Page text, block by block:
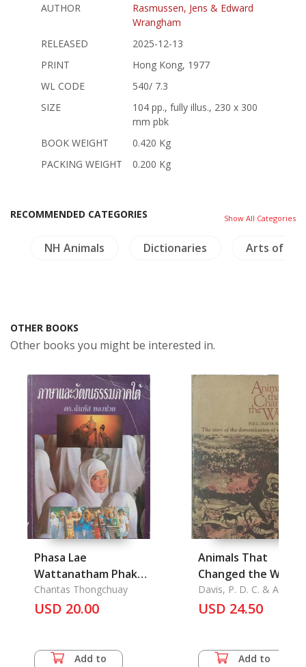
AUTHOR
Rasmussen, Jens & Edward
Wrangham
RELEASED
2025-12-13
PRINT
Hong Kong, 1977
WL CODE
540/ 7.3
SIZE
104 pp., fully illus., 230 x 300
mm pbk
BOOK WEIGHT
0.420 Kg
PACKING WEIGHT
0.200 Kg
RECOMMENDED CATEGORIES Show All Categories
NH Animals Dictionaries Arts of
OTHER BOOKS
Other books you might be interested in.
Phasa Lae
Wattanatham Phak-
Tai: Language and
Culture of the South
Chantas Thongchuay
USD 20.00
Add to
Animals That
Changed the World
Davis, P. D. C. & A. A.
Dent
USD 24.50
Add to